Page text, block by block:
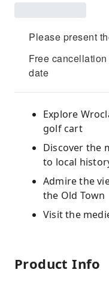
Please present
Free
date
Explore
golf cart
Discover the
to local
Admire the
the Old Town
Visit the
Product Info